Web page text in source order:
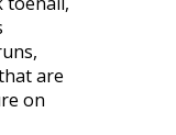
are
on